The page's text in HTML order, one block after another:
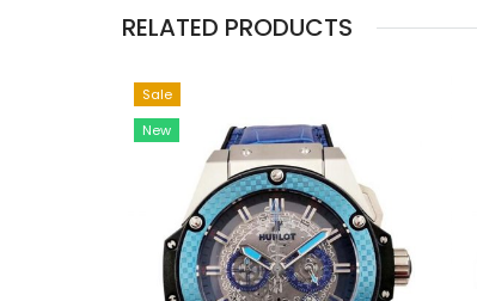
RELATED PRODUCTS
Sale
New